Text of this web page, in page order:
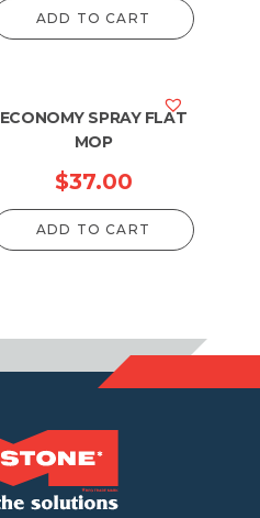
ADD TO CART
ECONOMY SPRAY FLAT
MOP
$37.00
ADD TO CART